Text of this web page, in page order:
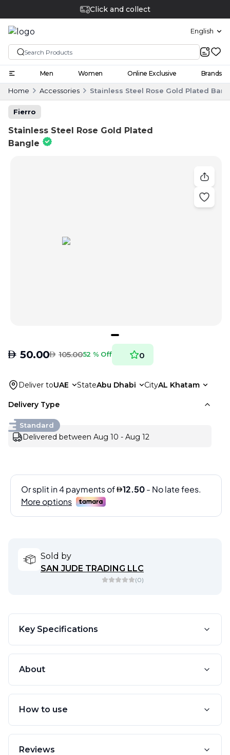
Click and collect
English
Men Women Online Exclusive Brands
Home Accessories Stainless Steel Rose Gold Plated
Fierro
Stainless Steel Rose Gold Plated
Bangle
AED 50.00AED 105.0052 % Off 0
Deliver toUAE StateAbu Dhabi CityAL Khatam
Delivery Type
Standard
Delivered between Aug 10 - Aug 12
Sold by
SAN JUDE TRADING LLC
(0)
Key Specifications
About
How to use
Reviews